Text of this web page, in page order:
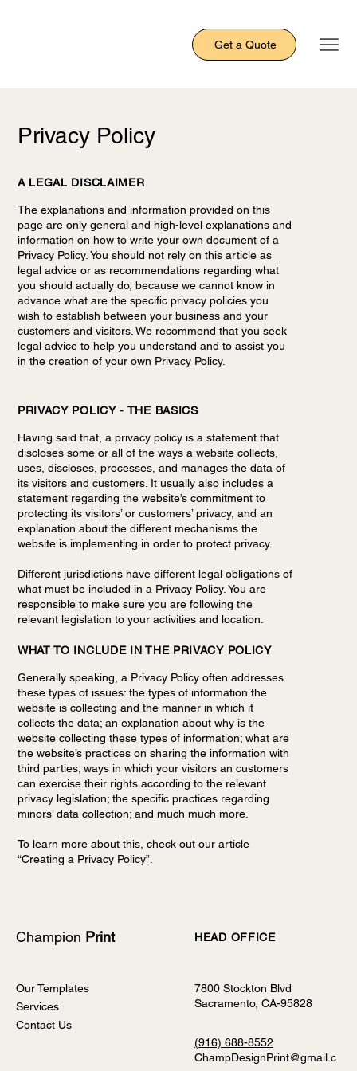
Get a Quote
Privacy Policy
A LEGAL DISCLAIMER
The explanations and information provided on this
page are only general and high-level explanations and
information on how to write your own document of a
Privacy Policy. You should not rely on this article as
legal advice or as recommendations regarding what
you should actually do, because we cannot know in
advance what are the specific privacy policies you
wish to establish between your business and your
customers and visitors. We recommend that you seek
legal advice to help you understand and to assist you
in the creation of your own Privacy Policy.
PRIVACY POLICY - THE BASICS
Having said that, a privacy policy is a statement that
discloses some or all of the ways a website collects,
uses, discloses, processes, and manages the data of
its visitors and customers. It usually also includes a
statement regarding the website’s commitment to
protecting its visitors’ or customers’ privacy, and an
explanation about the different mechanisms the
website is implementing in order to protect privacy.
Different jurisdictions have different legal obligations of
what must be included in a Privacy Policy. You are
responsible to make sure you are following the
relevant legislation to your activities and location.
WHAT TO INCLUDE IN THE PRIVACY POLICY
Generally speaking, a Privacy Policy often addresses
these types of issues: the types of information the
website is collecting and the manner in which it
collects the data; an explanation about why is the
website collecting these types of information; what are
the website’s practices on sharing the information with
third parties; ways in which your visitors an customers
can exercise their rights according to the relevant
privacy legislation; the specific practices regarding
minors’ data collection; and much much more.
To learn more about this, check out our article
“Creating a Privacy Policy”.
Champion Print
Our Templates
Services
Contact Us
HEAD OFFICE
7800 Stockton Blvd
Sacramento, CA-95828
(916) 688-8552
ChampDesignPrint@gmail.c